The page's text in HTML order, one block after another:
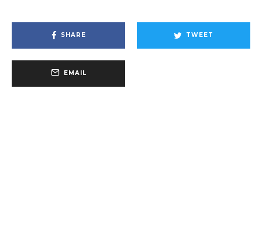
SHARE TWEET
EMAIL